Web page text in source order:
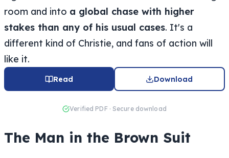
room and into a global chase with higher
stakes than any of his usual cases. It's a
different kind of Christie, and fans of action will
like it.
Read Download
Verified PDF · Secure download
The Man in the Brown Suit